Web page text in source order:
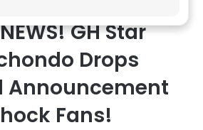
GH Star
Drops
Announcement
Fans!